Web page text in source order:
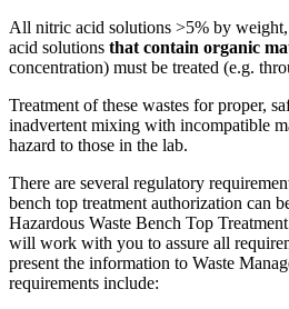
All nitric acid solutions >5% by
acid solutions that contain organic
concentration) must be treated (e.g.
Treatment of these wastes for proper,
inadvertent mixing with incompatible
hazard to those in the lab.
There are several regulatory
bench top treatment authorization can
Hazardous Waste Bench Top
will work with you to assure all
present the information to Waste
requirements include: